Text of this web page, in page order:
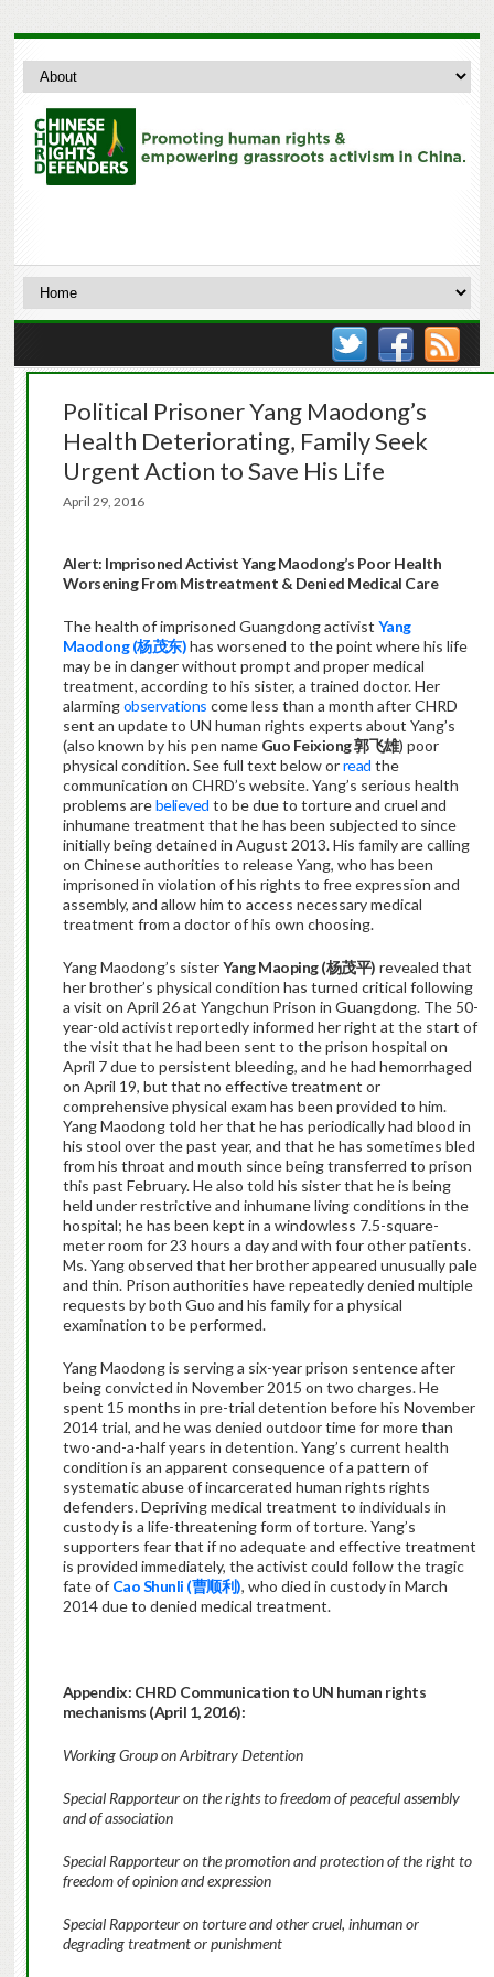
Political Prisoner Yang Maodong’s
Health Deteriorating, Family Seek
Urgent Action to Save His Life
April 29, 2016
Alert: Imprisoned Activist Yang Maodong’s Poor Health
Worsening From Mistreatment & Denied Medical Care
The health of imprisoned Guangdong activist Yang
Maodong (杨茂东)has worsened to the point where his life
may be in danger without prompt and proper medical
treatment, according to his sister, a trained doctor. Her
alarmingobservations come less than a month after CHRD
sent an update to UN human rights experts about Yang’s
(also known by his pen name Guo Feixiong郭飞雄) poor
physical condition. See full text below orread the
communication on CHRD’s website. Yang’s serious health
problems arebelieved to be due to torture and cruel and
inhumane treatment that he has been subjected to since
initially being detained in August 2013. His family are calling
on Chinese authorities to release Yang, who has been
imprisoned in violation of his rights to free expression and
assembly, and allow him to access necessary medical
treatment from a doctor of his own choosing.
Yang Maodong’s sisterYang Maoping (杨茂平) revealed that
her brother’s physical condition has turned critical following
a visit on April 26 at Yangchun Prison in Guangdong. The 50-
year-old activist reportedly informed her right at the start of
the visit that he had been sent to the prison hospital on
April 7 due to persistent bleeding, and he had hemorrhaged
on April 19, but that no effective treatment or
comprehensive physical exam has been provided to him.
Yang Maodong told her that he has periodically had blood in
his stool over the past year, and that he has sometimes bled
from his throat and mouth since being transferred to prison
this past February. He also told his sister that he is being
held under restrictive and inhumane living conditions in the
hospital; he has been kept in a windowless 7.5-square-
meter room for 23 hours a day and with four other patients.
Ms. Yang observed that her brother appeared unusually pale
and thin. Prison authorities have repeatedly denied multiple
requests by both Guo and his family for a physical
examination to be performed.
Yang Maodong is serving a six-year prison sentence after
being convicted in November 2015 on two charges. He
spent 15 months in pre-trial detention before his November
2014 trial, and he was denied outdoor time for more than
two-and-a-half years in detention. Yang’s current health
condition is an apparent consequence of a pattern of
systematic abuse of incarcerated human rights rights
defenders. Depriving medical treatment to individuals in
custody is a life-threatening form of torture. Yang’s
supporters fear that if no adequate and effective treatment
is provided immediately, the activist could follow the tragic
fate of Cao Shunli (曹顺利), who died in custody in March
2014 due to denied medical treatment.
Appendix: CHRD Communication to UN human rights
mechanisms (April 1, 2016):
Working Group on Arbitrary Detention
Special Rapporteur on the rights to freedom of peaceful assembly
and of association
Special Rapporteur on the promotion and protection of the right to
freedom of opinion and expression
Special Rapporteur on torture and other cruel, inhuman or
degrading treatment or punishment